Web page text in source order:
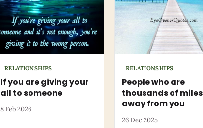
RELATIONSHIPS
If you are giving your
all to someone
8 Feb 2026
RELATIONSHIPS
People who are
thousands of miles
away from you
26 Dec 2025